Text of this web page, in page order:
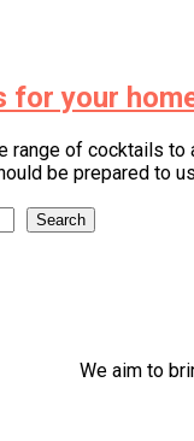
for your
range of cocktails
be prepared to
Search
We aim to